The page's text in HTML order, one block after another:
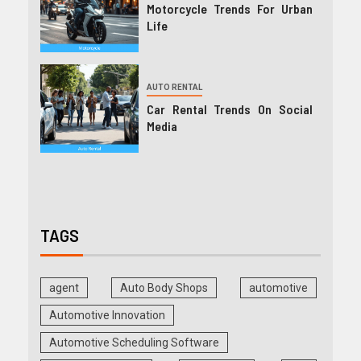
Motorcycle Trends For Urban
Life
AUTO RENTAL
Car Rental Trends On Social
Media
TAGS
agent Auto Body Shops automotive
Automotive Innovation
Automotive Scheduling Software